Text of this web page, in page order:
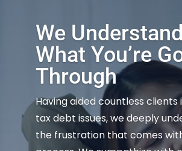
We Understand
What You’re
Through
Having aided countless clients
tax debt issues, we deeply
the frustration that comes